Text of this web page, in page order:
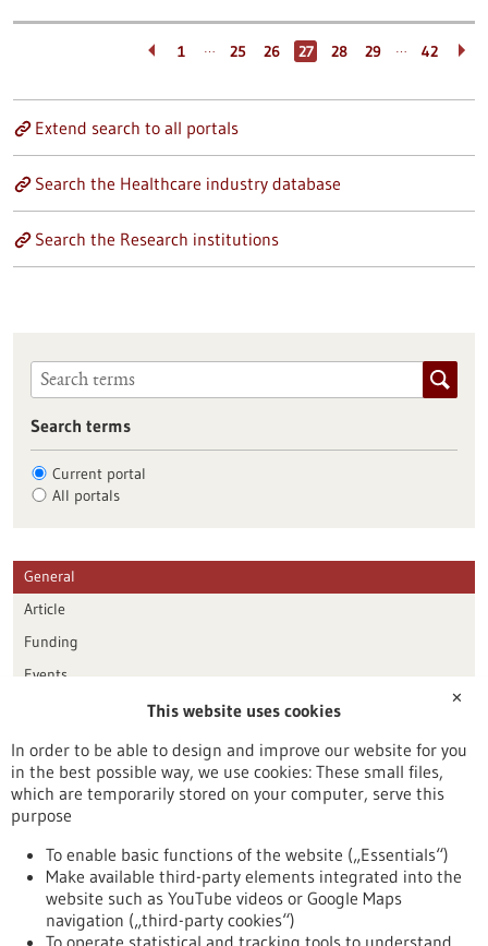
1 … 25 26 27 28 29 … 42
Extend search to all portals
Search the Healthcare industry database
Search the Research institutions
Search terms
Current portal
All portals
General
Article
Funding
Events
Publication date
Reset
✕
This website uses cookies
In order to be able to design and improve our website for you
in the best possible way, we use cookies: These small files,
which are temporarily stored on your computer, serve this
purpose
To enable basic functions of the website („Essentials“)
Make available third-party elements integrated into the
website such as YouTube videos or Google Maps
navigation („third-party cookies“)
To operate statistical and tracking tools to understand